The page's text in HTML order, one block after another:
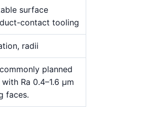
surface
contact tooling
radii
planned
Ra 0.4–1.6 μm
faces.